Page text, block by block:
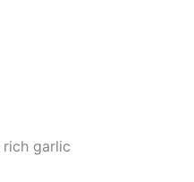
garlic